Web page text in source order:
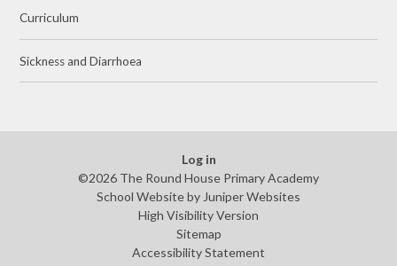
Curriculum
Sickness and Diarrhoea
Log in
©2026 The Round House Primary Academy
School Website by Juniper Websites
High Visibility Version
Sitemap
Accessibility Statement